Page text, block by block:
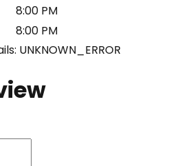
8:00 PM
8:00 PM
UNKNOWN_ERROR